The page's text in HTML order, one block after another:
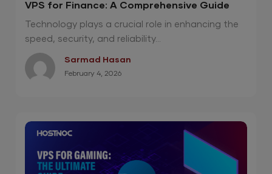
VPS for Finance: A Comprehensive Guide
Technology plays a crucial role in enhancing the
speed, security, and reliability...
Sarmad Hasan
February 4, 2026